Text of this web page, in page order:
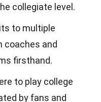
collegiate level.
to multiple
coaches and
firsthand.
to play college
by fans and